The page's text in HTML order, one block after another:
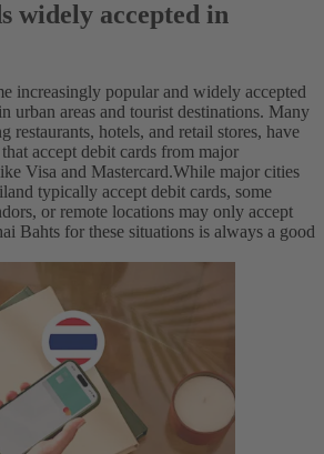
widely accepted in
increasingly popular and widely accepted
urban areas and tourist destinations. Many
restaurants, hotels, and retail stores, have
accept debit cards from major
Visa and Mastercard.While major cities
typically accept debit cards, some
or remote locations may only accept
Bahts for these situations is always a good